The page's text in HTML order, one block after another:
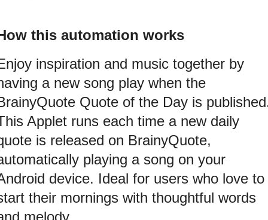
this automation works
inspiration and music together by
a new song play when the
Quote of the Day is
Applet runs each time a new daily
is released on BrainyQuote,
playing a song on your
device. Ideal for users who love to
their mornings with thoughtful words
melody.